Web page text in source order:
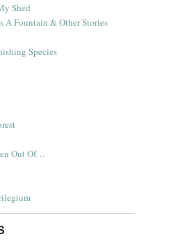
Shed
A Fountain & Other Stories
Species
Out Of…